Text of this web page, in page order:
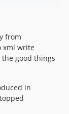
from
xml write
good things
in